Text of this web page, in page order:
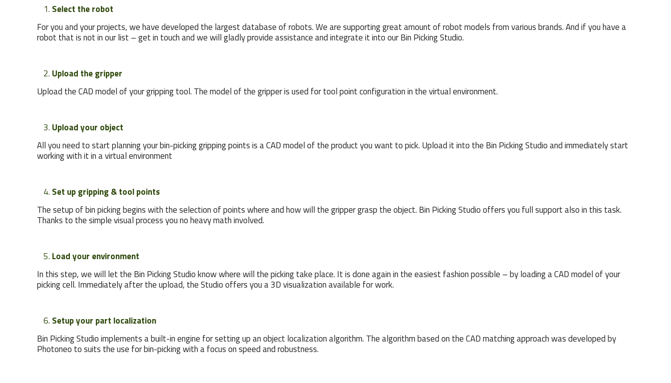
Select the robot
For you and your projects, we have developed the largest database of robots. We are supporting great amount of robot models from various brands. And if you have a
robot that is not in our list – get in touch and we will gladly provide assistance and integrate it into our Bin Picking Studio.
Upload the gripper
Upload the CAD model of your gripping tool. The model of the gripper is used for tool point configuration in the virtual environment.
Upload your object
All you need to start planning your bin-picking gripping points is a CAD model of the product you want to pick. Upload it into the Bin Picking Studio and immediately start
working with it in a virtual environment
Set up gripping & tool points
The setup of bin picking begins with the selection of points where and how will the gripper grasp the object. Bin Picking Studio offers you full support also in this task.
Thanks to the simple visual process you no heavy math involved.
Load your environment
In this step, we will let the Bin Picking Studio know where will the picking take place. It is done again in the easiest fashion possible – by loading a CAD model of your
picking cell. Immediately after the upload, the Studio offers you a 3D visualization available for work.
Setup your part localization
Bin Picking Studio implements a built-in engine for setting up an object localization algorithm. The algorithm based on the CAD matching approach was developed by
Photoneo to suits the use for bin-picking with a focus on speed and robustness.